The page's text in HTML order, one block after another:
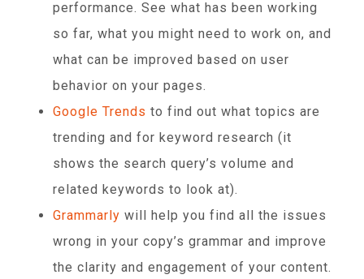
performance. See what has been working
so far, what you might need to work on, and
what can be improved based on user
behavior on your pages.
Google Trends to find out what topics are
trending and for keyword research (it
shows the search query’s volume and
related keywords to look at).
Grammarly will help you find all the issues
wrong in your copy’s grammar and improve
the clarity and engagement of your content.